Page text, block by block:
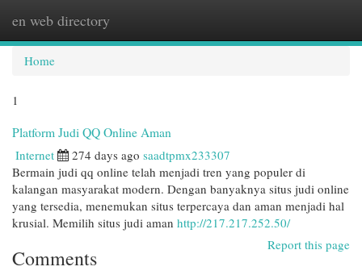
en web directory
Home
1
Platform Judi QQ Online Aman
Internet 274 days ago saadtpmx233307
Bermain judi qq online telah menjadi tren yang populer di
kalangan masyarakat modern. Dengan banyaknya situs judi online
yang tersedia, menemukan situs terpercaya dan aman menjadi hal
krusial. Memilih situs judi aman http://217.217.252.50/
Report this page
Comments